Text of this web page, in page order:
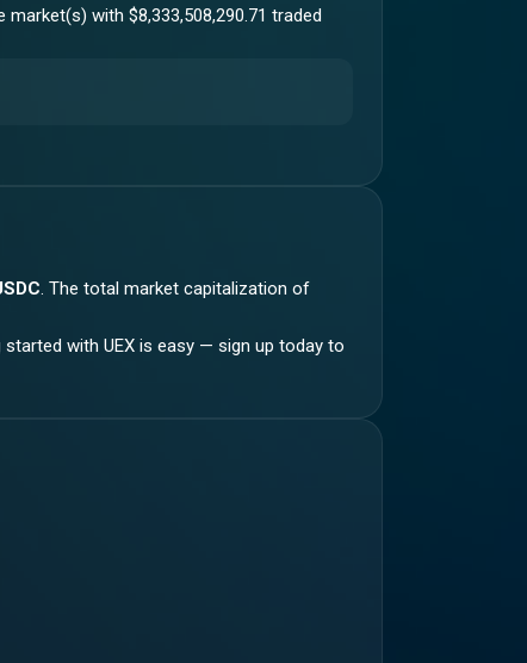
with $8,333,508,290.71 traded
. The total market capitalization of
started with UEX is easy — sign up today to